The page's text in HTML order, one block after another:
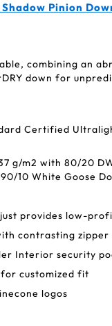
Pinion
combining an
down for
Certified
g/m2 with 80/20
10 White Goose
provides low-
contrasting zipper
Interior security
customized fit
logos